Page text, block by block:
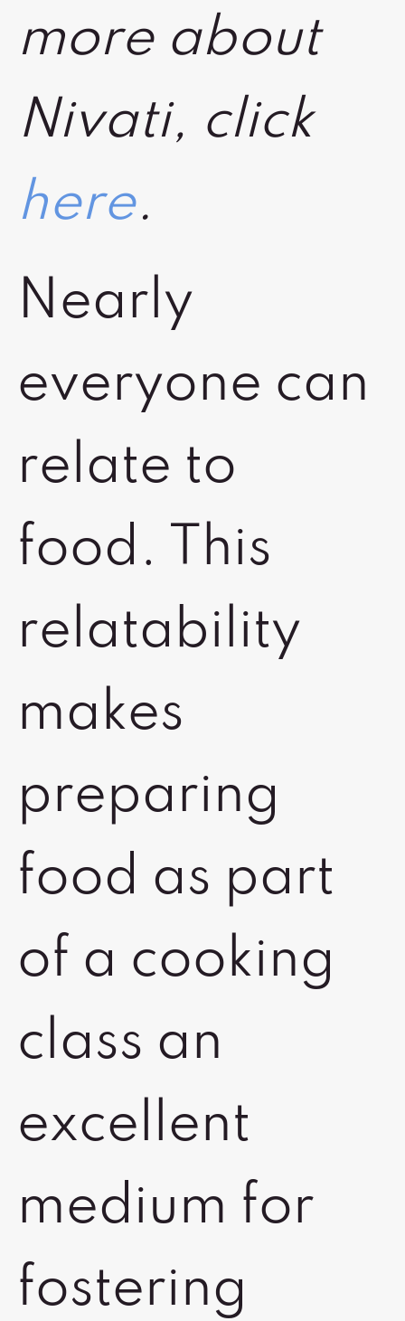
more about
Nivati, click
here.
Nearly
everyone can
relate to
food. This
relatability
makes
preparing
food as part
of a cooking
class an
excellent
medium for
fostering